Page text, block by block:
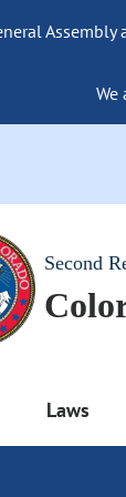
We
Second
Laws